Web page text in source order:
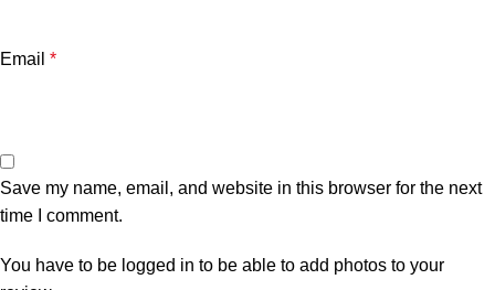
Email *
Save my name, email, and website in this browser for the next
time I comment.
You have to be logged in to be able to add photos to your